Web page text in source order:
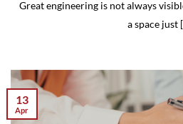
Great engineering is not always
a space just
13
Apr